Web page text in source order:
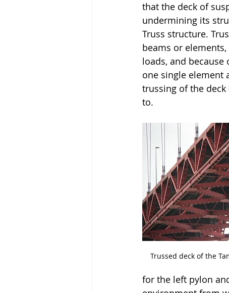
that the deck of
undermining its
Truss structure.
beams or
loads, and
one single element
trussing of the
to.
Trussed deck of the
for the left pylon